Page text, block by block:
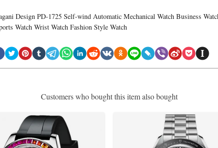
Design PD-1725 Self-wind Automatic Mechanical Watch Business
Watch Wrist Watch Fashion Style Watch
Customers who bought this item also bought